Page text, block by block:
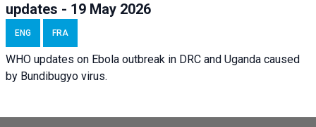
updates - 19 May 2026
ENG FRA
WHO updates on Ebola outbreak in DRC and Uganda caused
by Bundibugyo virus.